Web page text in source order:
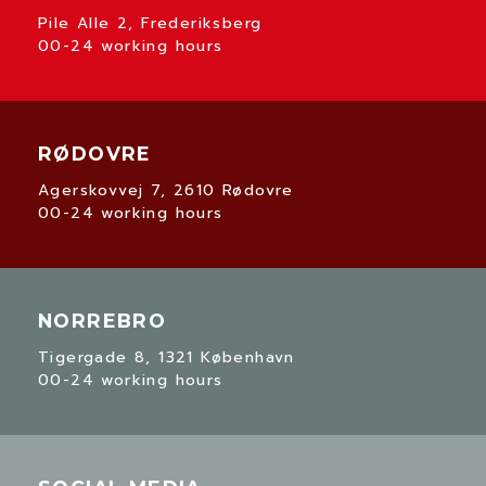
Pile Alle 2, Frederiksberg
00-24 working hours
RØDOVRE
Agerskovvej 7, 2610 Rødovre
00-24 working hours
NORREBRO
Tigergade 8, 1321 København
00-24 working hours